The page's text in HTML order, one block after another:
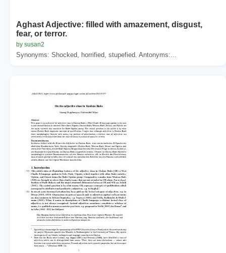
Aghast Adjective: filled with amazement, disgust,
fear, or terror.
by susan2
Synonyms: Shocked, horrified, stupefied. Antonyms:...